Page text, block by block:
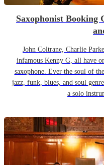
Saxophonist Booking
John Coltrane, Charlie
infamous Kenny G, all have
saxophone. Ever the soul of
jazz, funk, blues, and soul
a solo